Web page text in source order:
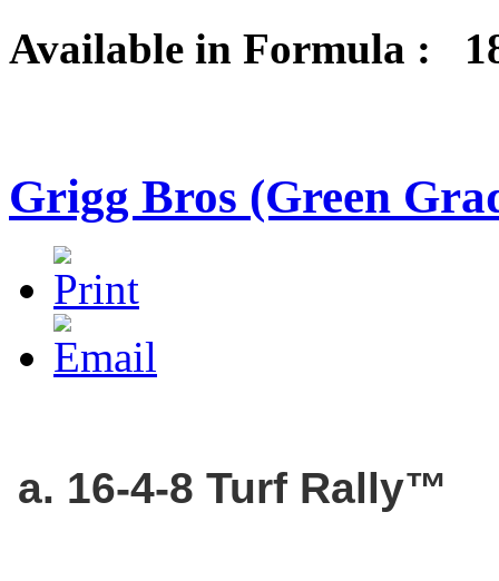
Available in Formula :
Grigg Bros (Green
a. 16-4-8 Turf Rally™